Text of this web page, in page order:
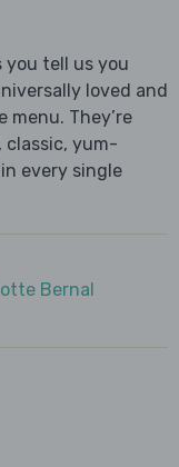
you tell us you
loved and
menu. They’re
classic, yum-
every single
Bernal